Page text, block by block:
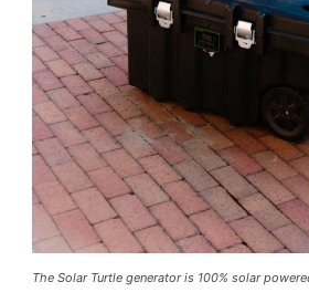
The Solar Turtle generator is 100% solar